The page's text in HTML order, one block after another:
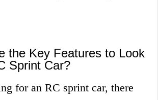
the Key Features to Look
Sprint Car?
for an RC sprint car, there